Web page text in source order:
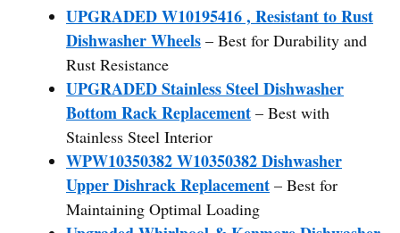
UPGRADED W10195416 , Resistant to Rust
Dishwasher Wheels – Best for Durability and
Rust Resistance
UPGRADED Stainless Steel Dishwasher
Bottom Rack Replacement – Best with
Stainless Steel Interior
WPW10350382 W10350382 Dishwasher
Upper Dishrack Replacement – Best for
Maintaining Optimal Loading